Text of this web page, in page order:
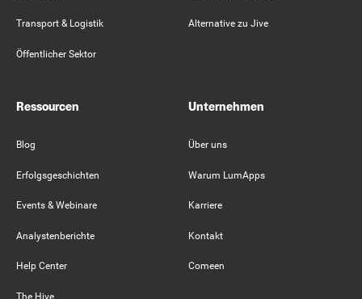
Transport & Logistik
Öffentlicher Sektor
Alternative zu Jive
Ressourcen
Blog
Erfolgsgeschichten
Events & Webinare
Analystenberichte
Help Center
The Hive
Unternehmen
Über uns
Warum LumApps
Karriere
Kontakt
Comeen